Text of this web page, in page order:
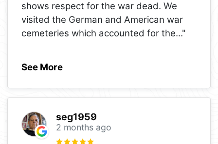
shows respect for the war dead. We
visited the German and American war
cemeteries which accounted for the..."
See More
seg1959
2 months ago